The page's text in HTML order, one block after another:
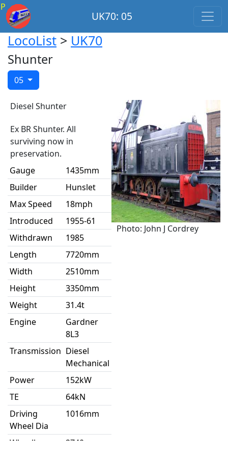
P
UK70: 05
LocoList > UK70
Shunter
05
Diesel Shunter
Ex BR Shunter. All
surviving now in
preservation.
Gauge
1435mm
Builder
Hunslet
Max Speed
18mph
Introduced
1955-61
Withdrawn
1985
Length
7720mm
Width
2510mm
Height
3350mm
Weight
31.4t
Engine
Gardner
8L3
Transmission Diesel
Mechanical
Power
152kW
TE
64kN
Driving
Wheel Dia
1016mm
Wheelbase
2740mm
Photo: John J Cordrey